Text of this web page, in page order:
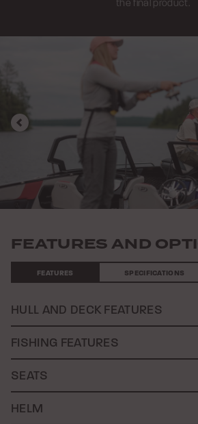
the final product.
Previous
FEATURES AND
FEATURES SPECIFICATIONS
HULL AND DECK FEATURES
FISHING FEATURES
SEATS
HELM